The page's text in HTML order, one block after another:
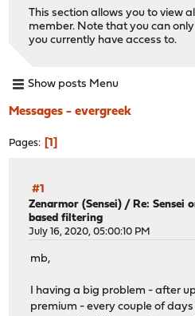
This section allows you to view
member. Note that you can
you currently have access to.
Show posts Menu
Messages - evergreek
Pages 1
#1
Zenarmor (Sensei) / Re: Sensei
based filtering
July 16, 2020, 05:00:10 PM
mb,
I having a big problem - after
premium - every couple of